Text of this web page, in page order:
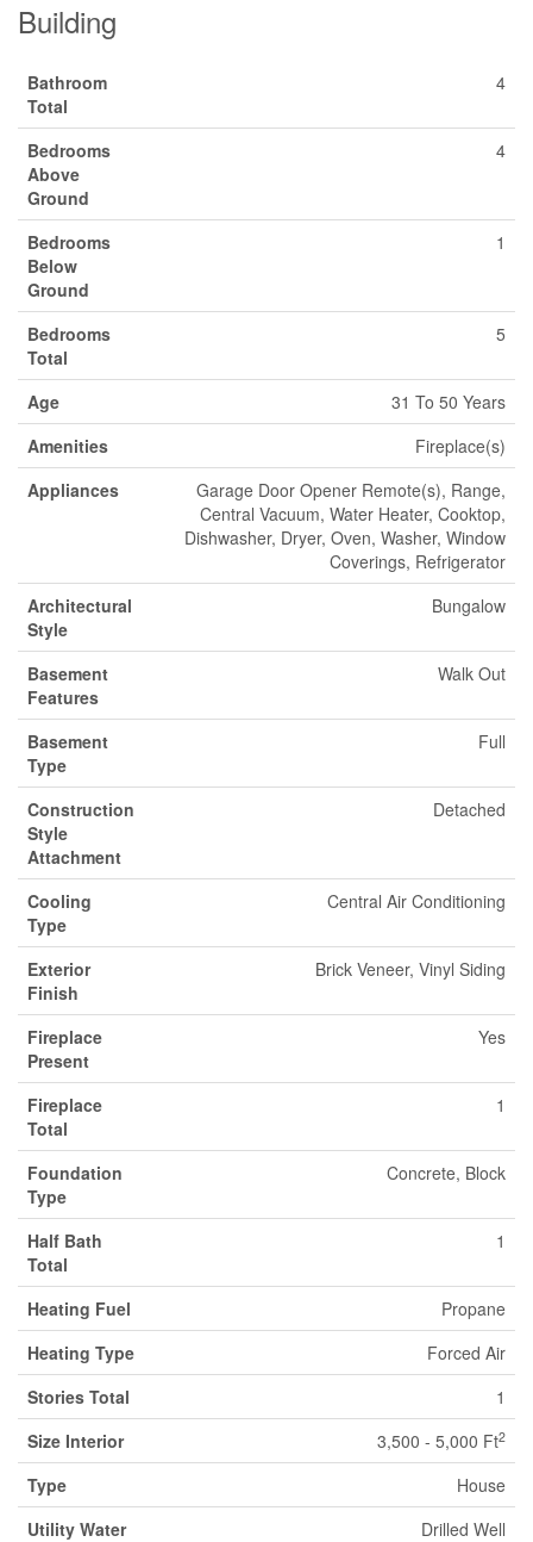
Building
Bathroom
Total
4
Bedrooms
Above
Ground
4
Bedrooms
Below
Ground
1
Bedrooms
Total
5
Age
31 To 50 Years
Amenities
Fireplace(s)
Appliances
Garage Door Opener Remote(s), Range,
Central Vacuum, Water Heater, Cooktop,
Dishwasher, Dryer, Oven, Washer, Window
Coverings, Refrigerator
Architectural
Style
Bungalow
Basement
Features
Walk Out
Basement
Type
Full
Construction
Style
Attachment
Detached
Cooling
Type
Central Air Conditioning
Exterior
Finish
Brick Veneer, Vinyl Siding
Fireplace
Present
Yes
Fireplace
Total
1
Foundation
Type
Concrete, Block
Half Bath
Total
1
Heating Fuel
Propane
Heating Type
Forced Air
Stories Total
1
Size Interior
3,500 - 5,000 Ft2
Type
House
Utility Water
Drilled Well